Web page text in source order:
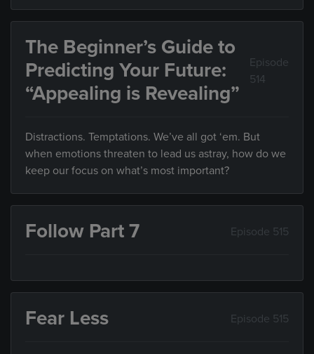
The Beginner’s Guide to
Predicting Your Future:
“Appealing is Revealing”
Episode
514
Distractions. Temptations. We’ve all got ‘em. But
when emotions threaten to lead us astray, how do we
keep our focus on what’s most important?
Follow Part 7 Episode 515
Fear Less Episode 515